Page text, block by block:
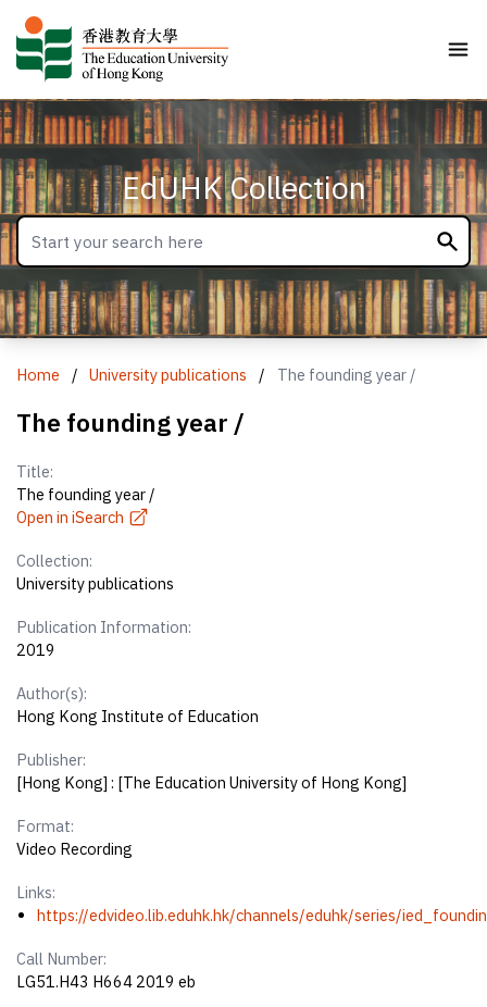
EdUHK Collection
Home / University publications / The founding year /
The founding year /
Title:
The founding year /
Open in iSearch
Collection:
University publications
Publication Information:
2019
Author(s):
Hong Kong Institute of Education
Publisher:
[Hong Kong] : [The Education University of Hong Kong]
Format:
Video Recording
Links:
https://edvideo.lib.eduhk.hk/channels/eduhk/series/
Call Number:
LG51.H43 H664 2019 eb